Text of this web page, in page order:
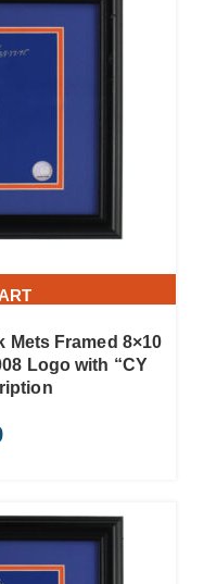
Mets Framed 8×10
Logo with “CY